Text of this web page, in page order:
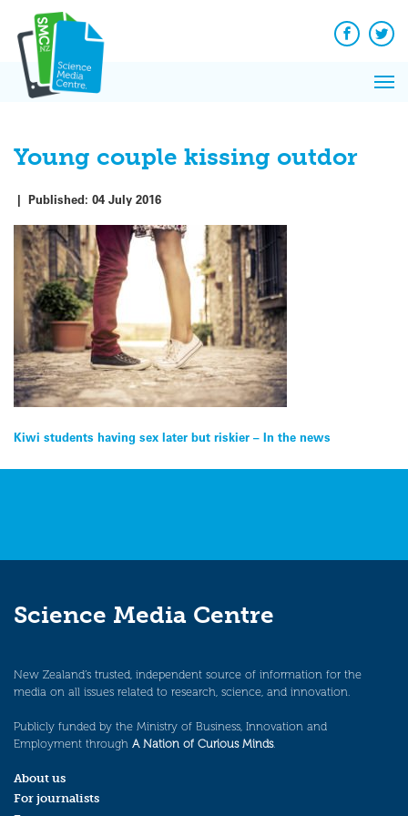
content
Facebook
Young couple kissing outdor
| Published: 04 July 2016
Post
navigation
Kiwi students having sex later but riskier – In the news
Science Media Centre
New Zealand’s trusted, independent source of information for the
media on all issues related to research, science, and innovation.
Publicly funded by the Ministry of Business, Innovation and
Employment through A Nation of Curious Minds.
About us
For journalists
News